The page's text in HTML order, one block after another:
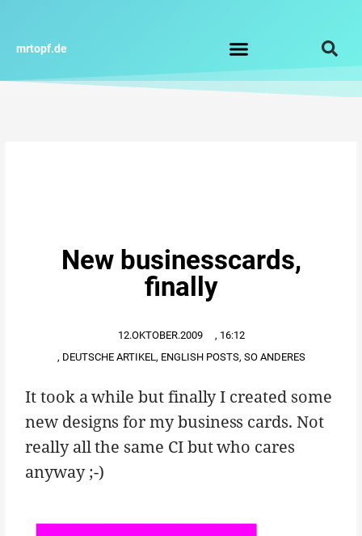
springen
mrtopf.de
New businesscards,
finally
12.OKTOBER.2009 , 16:12
, DEUTSCHE ARTIKEL, ENGLISH POSTS, SO ANDERES
It took a while but finally I created some
new designs for my business cards. Not
really all the same CI but who cares
anyway ;-)